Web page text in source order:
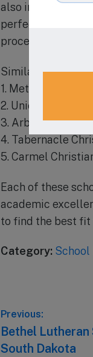
also instill strong
perfect choice.
process and
Similar schools in
1. Metrolina
2. Union Academy
3. Arborbrook
4. Tabernacle
5. Carmel
Each of these
academic
to find the best fit
Category:
Post
navigation
Previous:
Previous
post:
Bethel
South Dakota